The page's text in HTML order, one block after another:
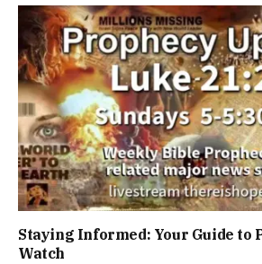
Staying Informed: Your Guide to
Watch